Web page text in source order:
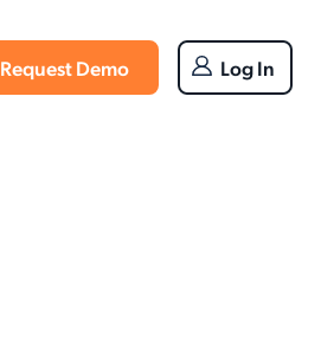
Request Demo Log In